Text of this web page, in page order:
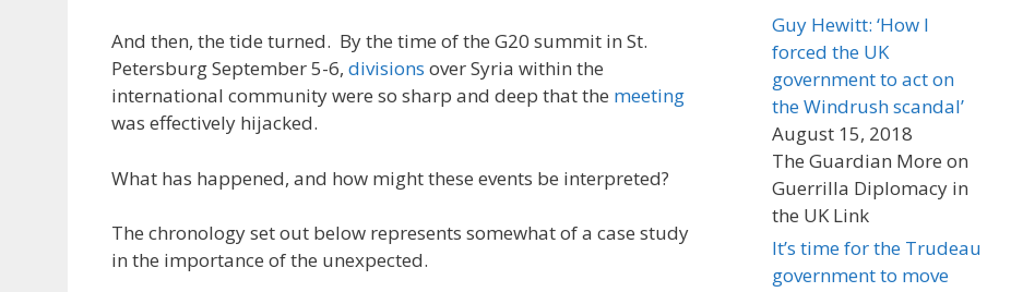
And then, the tide turned. By the time of the G20 summit in St.
Petersburg September 5-6, divisions over Syria within the
international community were so sharp and deep that the meeting
was effectively hijacked.
What has happened, and how might these events be interpreted?
The chronology set out below represents somewhat of a case study
in the importance of the unexpected.
Guy Hewitt: ‘How I
forced the UK
government to act on
the Windrush scandal’
August 15, 2018
The Guardian More on
Guerrilla Diplomacy in
the UK Link
It’s time for the Trudeau
government to move